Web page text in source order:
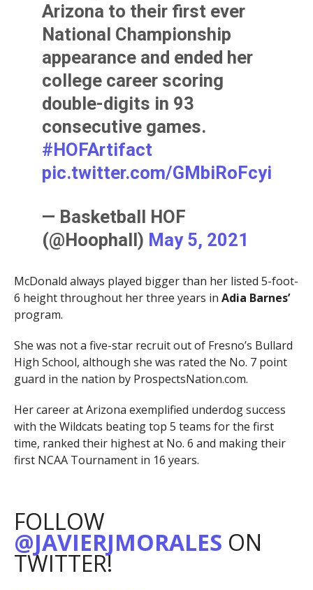
Arizona to their first ever
National Championship
appearance and ended her
college career scoring
double-digits in 93
consecutive games.
#HOFArtifact
pic.twitter.com/GMbiRoFcyi
— Basketball HOF
(@Hoophall) May 5, 2021
McDonald always played bigger than her listed 5-foot-
6 height throughout her three years in Adia Barnes’
program.
She was not a five-star recruit out of Fresno’s Bullard
High School, although she was rated the No. 7 point
guard in the nation by ProspectsNation.com.
Her career at Arizona exemplified underdog success
with the Wildcats beating top 5 teams for the first
time, ranked their highest at No. 6 and making their
first NCAA Tournament in 16 years.
FOLLOW
@JAVIERJMORALES ON
TWITTER!